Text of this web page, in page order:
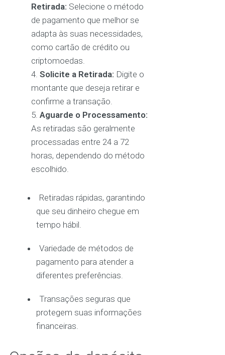
Retirada: Selecione o método
de pagamento que melhor se
adapta às suas necessidades,
como cartão de crédito ou
criptomoedas.
Solicite a Retirada: Digite o
montante que deseja retirar e
confirme a transação.
Aguarde o Processamento:
As retiradas são geralmente
processadas entre 24 a 72
horas, dependendo do método
escolhido.
Retiradas rápidas, garantindo
que seu dinheiro chegue em
tempo hábil.
Variedade de métodos de
pagamento para atender a
diferentes preferências.
Transações seguras que
protegem suas informações
financeiras.